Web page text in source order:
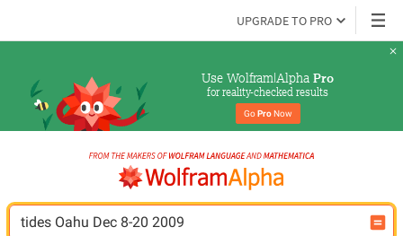
UPGRADE TO PRO
Use Wolfram|Alpha Pro
for reality-checked results
Go Pro Now
tides Oahu Dec 8-20 2009